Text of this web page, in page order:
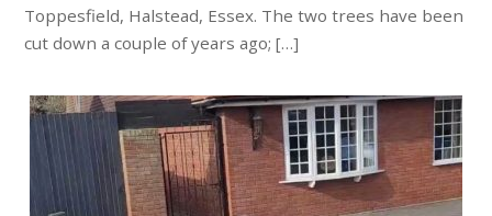
Toppesfield, Halstead, Essex. The two trees have been
cut down a couple of years ago; […]